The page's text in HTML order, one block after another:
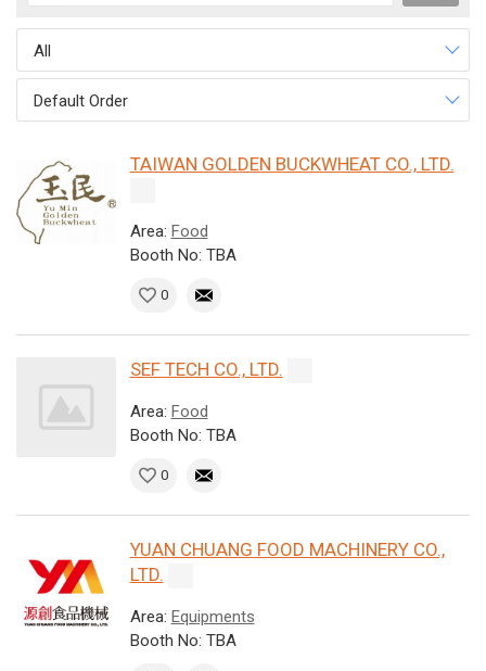
All
Default Order
TAIWAN GOLDEN BUCKWHEAT CO., LTD.
Area: Food
Booth No: TBA
0
SEF TECH CO., LTD.
Area: Food
Booth No: TBA
0
YUAN CHUANG FOOD MACHINERY CO.,
LTD.
Area: Equipments
Booth No: TBA